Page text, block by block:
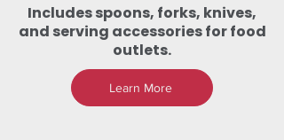
Includes spoons, forks, knives,
and serving accessories for food
outlets.
Learn More